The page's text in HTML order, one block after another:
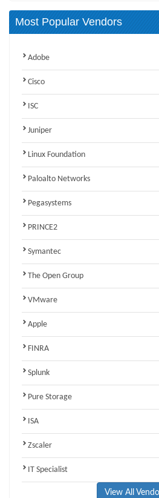
Most Popular Vendors
Adobe
Cisco
ISC
Juniper
Linux Foundation
Paloalto Networks
Pegasystems
PRINCE2
Symantec
The Open Group
VMware
Apple
FINRA
Splunk
Pure Storage
ISA
Zscaler
IT Specialist
View All